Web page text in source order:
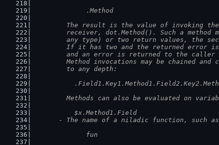
		.Method
The result is the value of invoking
receiver, dot.Method(). Such a method
any type) or two return values, the
If it has two and the returned error
and an error is returned to the
Method invocations may be chained and
	  to any depth:
Methods can also be evaluated on
	    $x.Method1.Field
	- The name of a niladic function, such as
		fun